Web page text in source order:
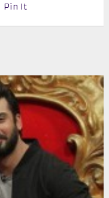
Pin It